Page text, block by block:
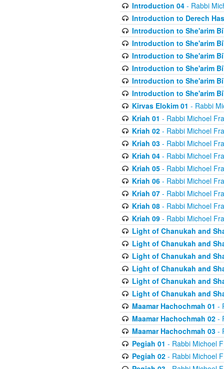
Introduction 04- Rabbi
Introduction to Derech
Introduction to She'arim
Introduction to She'arim
Introduction to She'arim
Introduction to She'arim
Introduction to She'arim
Introduction to She'arim
Kirvas Elokim 01 - Rabbi
Kriah 01 - Rabbi Michoel
Kriah 02- Rabbi Michoel
Kriah 03- Rabbi Michoel
Kriah 04- Rabbi Michoel
Kriah 05- Rabbi Michoel
Kriah 06- Rabbi Michoel
Kriah 07- Rabbi Michoel
Kriah 08- Rabbi Michoel
Kriah 09- Rabbi Michoel
Light of Chanukah and
Light of Chanukah and
Light of Chanukah and
Light of Chanukah and
Light of Chanukah and
Light of Chanukah and
Maamar Hachochmah 01 -
Maamar Hachochmah 02-
Maamar Hachochmah 03-
Pegiah 01 - Rabbi Michoel
Pegiah 02- Rabbi Michoel